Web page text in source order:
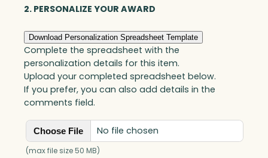
a
d
,
A
r
t
G
a
s
s
2. PERSONALIZE YOUR AWARD
Download Personalization Spreadsheet Template
Complete the spreadsheet with the
personalization details for this item.
Upload your completed spreadsheet below.
If you prefer, you can also add details in the
comments field.
Choose File No file chosen
(max file size 50 MB)